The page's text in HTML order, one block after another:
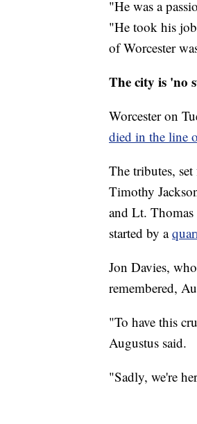
"He was a
"He took his
of Worcester
The city is 'no
Worcester on
died in the line
The tributes,
Timothy
and Lt.
started by a
Jon Davies,
remembered,
"To have this
Augustus said.
"Sadly, we're